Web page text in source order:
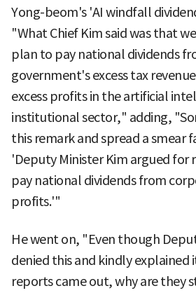
Yong-beom's 'AI windfall
"What Chief Kim said was that
plan to pay national dividends
government's excess tax
excess profits in the artificial
institutional sector," adding,
this remark and spread a smear
'Deputy Minister Kim argued for
pay national dividends from
profits.'"
He went on, "Even though
denied this and kindly explained
reports came out, why are they